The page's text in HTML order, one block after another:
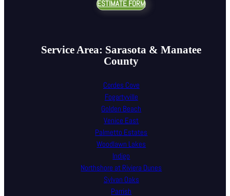
ESTIMATE FORM
Service Area: Sarasota & Manatee
County
Cordes Cove
Fogartyville
Golden Beach
Venice East
Palmetto Estates
Woodlawn Lakes
Indigo
Northshore at Riviera Dunes
Sylvan Oaks
Parrish